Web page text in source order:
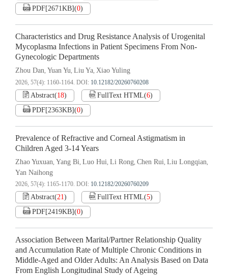
PDF[2671KB](0)
Characteristics and Drug Resistance Analysis of Urogenital
Mycoplasma Infections in Patient Specimens From Non-
Gynecologic Departments
Zhou Dan, Yuan Yu, Liu Ya, Xiao Yuling
2026, 57(4): 1160-1164. DOI: 10.12182/20260760208
Abstract(18) FullText HTML(6)
PDF[2363KB](0)
Prevalence of Refractive and Corneal Astigmatism in
Children Aged 3-14 Years
Zhao Yuxuan, Yang Bi, Luo Hui, Li Rong, Chen Rui, Liu Longqian,
Yan Naihong
2026, 57(4): 1165-1170. DOI: 10.12182/20260760209
Abstract(21) FullText HTML(5)
PDF[2419KB](0)
Association Between Marital/Partner Relationship Quality
and Accumulation Rate of Multiple Chronic Conditions in
Middle-Aged and Older Adults: An Analysis Based on Data
From English Longitudinal Study of Ageing